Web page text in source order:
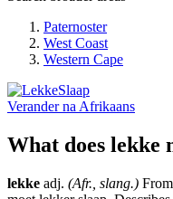
Paternoster
West Coast
Western Cape
Verander na Afrikaans
What does lekke
lekke adj. (Afr., slang.)